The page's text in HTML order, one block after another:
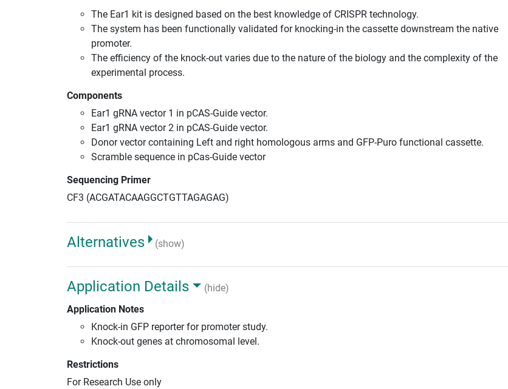
The Ear1 kit is designed based on the best knowledge of CRISPR technology.
The system has been functionally validated for knocking-in the cassette downstream the native
promoter.
The efficiency of the knock-out varies due to the nature of the biology and the complexity of the
experimental process.
Components
Ear1 gRNA vector 1 in pCAS-Guide vector.
Ear1 gRNA vector 2 in pCAS-Guide vector.
Donor vector containing Left and right homologous arms and GFP-Puro functional cassette.
Scramble sequence in pCas-Guide vector
Sequencing Primer
CF3 (ACGATACAAGGCTGTTAGAGAG)
Alternatives (show)
Application Details
(hide)
Application Notes
Knock-in GFP reporter for promoter study.
Knock-out genes at chromosomal level.
Restrictions
For Research Use only